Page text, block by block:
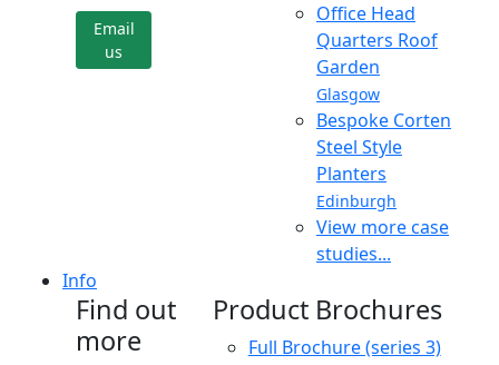
Email
us
Office Head
Quarters Roof
Garden
Glasgow
Bespoke Corten
Steel Style
Planters
Edinburgh
View more case
studies...
Info
Find out
more
Product Brochures
Full Brochure (series 3)